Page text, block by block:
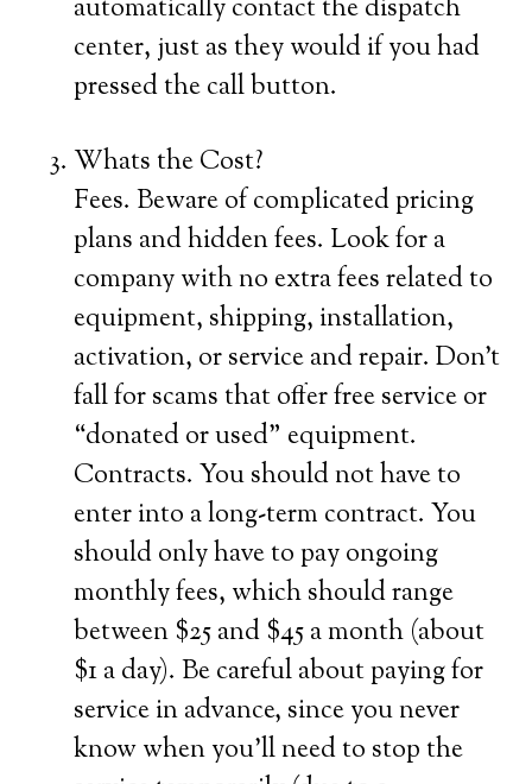
automatically contact the dispatch
center, just as they would if you had
pressed the call button.
Whats the Cost?
Fees. Beware of complicated pricing
plans and hidden fees. Look for a
company with no extra fees related to
equipment, shipping, installation,
activation, or service and repair. Don’t
fall for scams that offer free service or
“donated or used” equipment.
Contracts. You should not have to
enter into a long-term contract. You
should only have to pay ongoing
monthly fees, which should range
between $25 and $45 a month (about
$1 a day). Be careful about paying for
service in advance, since you never
know when you’ll need to stop the